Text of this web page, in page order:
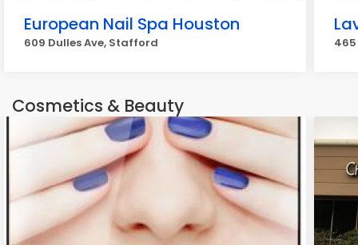
European Nail Spa Houston
609 Dulles Ave, Stafford
Cosmetics & Beauty